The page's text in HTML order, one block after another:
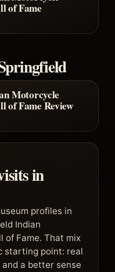
of Fame
Motorcycle
of Fame Review
in
profiles in
Indian
of Fame. That mix
starting point: real
a better sense